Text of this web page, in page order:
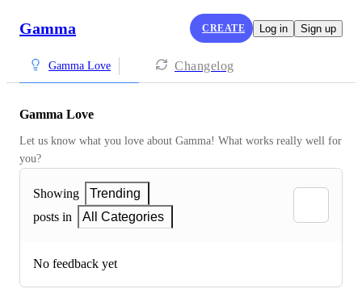
Gamma CREATE Log in Sign up
Gamma Love Changelog
Gamma Love
Let us know what you love about Gamma! What works really well for
you?
Showing
Trending
posts in
All Categories
No feedback yet